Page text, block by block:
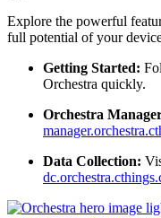
Explore the powerful
full potential of your
Getting Started:
Orchestra quickly.
Orchestra
Data Collection: